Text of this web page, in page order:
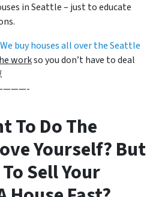
in Seattle – just to educate
We buy houses all over the Seattle
workso you don’t have to deal
To Do The
Yourself? But
Sell Your